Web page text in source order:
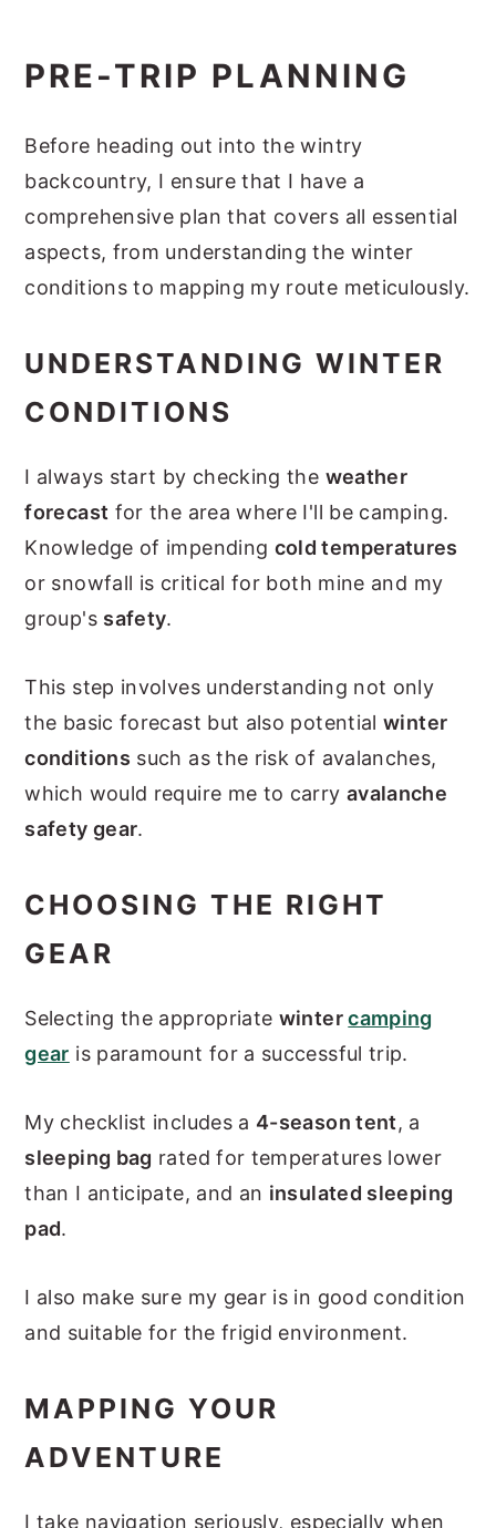
PRE-TRIP PLANNING
Before heading out into the wintry
backcountry, I ensure that I have a
comprehensive plan that covers all essential
aspects, from understanding the winter
conditions to mapping my route meticulously.
UNDERSTANDING WINTER
CONDITIONS
I always start by checking the weather
forecast for the area where I'll be camping.
Knowledge of impending cold temperatures
or snowfall is critical for both mine and my
group's safety.
This step involves understanding not only
the basic forecast but also potentialwinter
conditions such as the risk of avalanches,
which would require me to carry avalanche
safety gear.
CHOOSING THE RIGHT
GEAR
Selecting the appropriate wintercamping
gear is paramount for a successful trip.
My checklist includes a 4-season tent, a
sleeping bag rated for temperatures lower
than I anticipate, and an insulated sleeping
pad.
I also make sure my gear is in good condition
and suitable for the frigid environment.
MAPPING YOUR
ADVENTURE
I take navigation seriously, especially when